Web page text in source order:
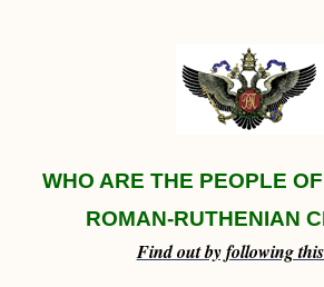
WHO ARE THE PEOPLE
ROMAN-RUTHENIAN
Find out by following